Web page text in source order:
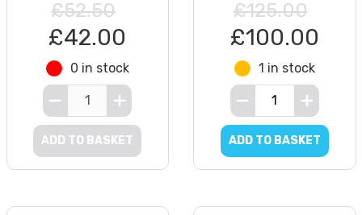
£52.50
£42.00
0 in stock
ADD TO BASKET
£125.00
£100.00
1 in stock
ADD TO BASKET